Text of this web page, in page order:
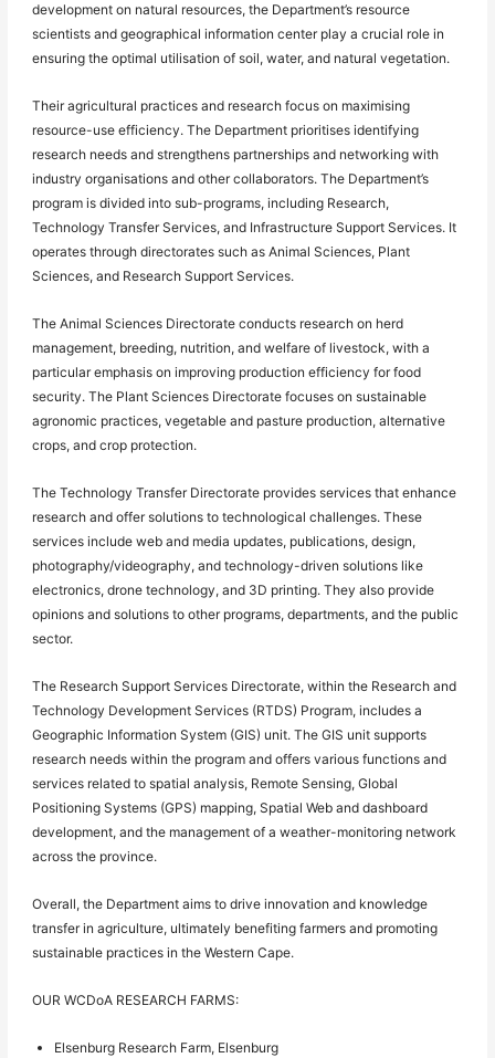
development on natural resources, the Department’s resource
scientists and geographical information center play a crucial role in
ensuring the optimal utilisation of soil, water, and natural vegetation.
Their agricultural practices and research focus on maximising
resource-use efficiency. The Department prioritises identifying
research needs and strengthens partnerships and networking with
industry organisations and other collaborators. The Department’s
program is divided into sub-programs, including Research,
Technology Transfer Services, and Infrastructure Support Services. It
operates through directorates such as Animal Sciences, Plant
Sciences, and Research Support Services.
The Animal Sciences Directorate conducts research on herd
management, breeding, nutrition, and welfare of livestock, with a
particular emphasis on improving production efficiency for food
security. The Plant Sciences Directorate focuses on sustainable
agronomic practices, vegetable and pasture production, alternative
crops, and crop protection.
The Technology Transfer Directorate provides services that enhance
research and offer solutions to technological challenges. These
services include web and media updates, publications, design,
photography/videography, and technology-driven solutions like
electronics, drone technology, and 3D printing. They also provide
opinions and solutions to other programs, departments, and the public
sector.
The Research Support Services Directorate, within the Research and
Technology Development Services (RTDS) Program, includes a
Geographic Information System (GIS) unit. The GIS unit supports
research needs within the program and offers various functions and
services related to spatial analysis, Remote Sensing, Global
Positioning Systems (GPS) mapping, Spatial Web and dashboard
development, and the management of a weather-monitoring network
across the province.
Overall, the Department aims to drive innovation and knowledge
transfer in agriculture, ultimately benefiting farmers and promoting
sustainable practices in the Western Cape.
OUR WCDoA RESEARCH FARMS:
Elsenburg Research Farm, Elsenburg